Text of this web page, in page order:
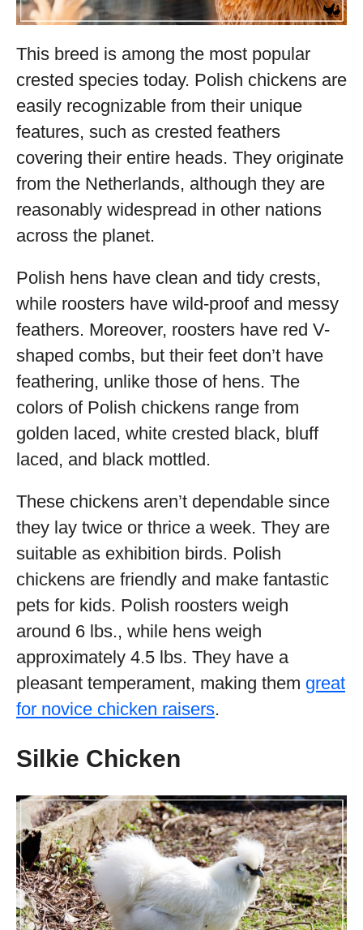
This breed is among the most popular
crested species today. Polish chickens are
easily recognizable from their unique
features, such as crested feathers
covering their entire heads. They originate
from the Netherlands, although they are
reasonably widespread in other nations
across the planet.
Polish hens have clean and tidy crests,
while roosters have wild-proof and messy
feathers. Moreover, roosters have red V-
shaped combs, but their feet don’t have
feathering, unlike those of hens. The
colors of Polish chickens range from
golden laced, white crested black, bluff
laced, and black mottled.
These chickens aren’t dependable since
they lay twice or thrice a week. They are
suitable as exhibition birds. Polish
chickens are friendly and make fantastic
pets for kids. Polish roosters weigh
around 6 lbs., while hens weigh
approximately 4.5 lbs. They have a
pleasant temperament, making them great
for novice chicken raisers.
Silkie Chicken